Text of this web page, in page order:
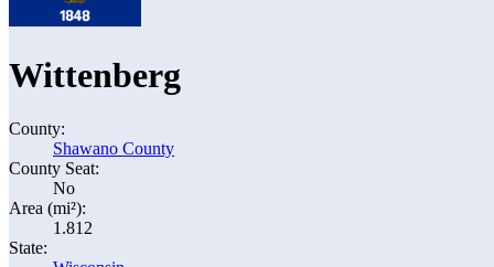
Wittenberg
County:
Shawano County
County Seat:
No
Area (mi²):
1.812
State: